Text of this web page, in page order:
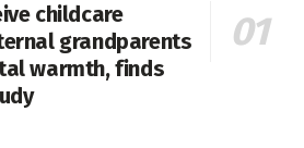
childcare
grandparents
warmth, finds